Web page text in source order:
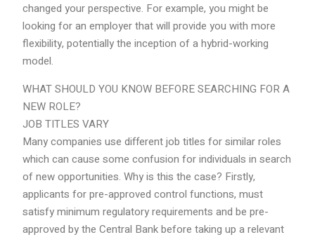
changed your perspective. For example, you might be
looking for an employer that will provide you with more
flexibility, potentially the inception of a hybrid-working
model.
WHAT SHOULD YOU KNOW BEFORE SEARCHING FOR A
NEW ROLE?
JOB TITLES VARY
Many companies use different job titles for similar roles
which can cause some confusion for individuals in search
of new opportunities. Why is this the case? Firstly,
applicants for pre-approved control functions, must
satisfy minimum regulatory requirements and be pre-
approved by the Central Bank before taking up a relevant